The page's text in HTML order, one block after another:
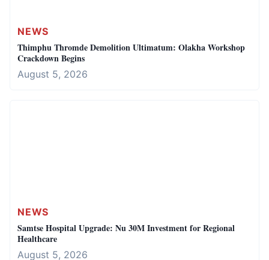
NEWS
Thimphu Thromde Demolition Ultimatum: Olakha Workshop
Crackdown Begins
August 5, 2026
NEWS
Samtse Hospital Upgrade: Nu 30M Investment for Regional
Healthcare
August 5, 2026